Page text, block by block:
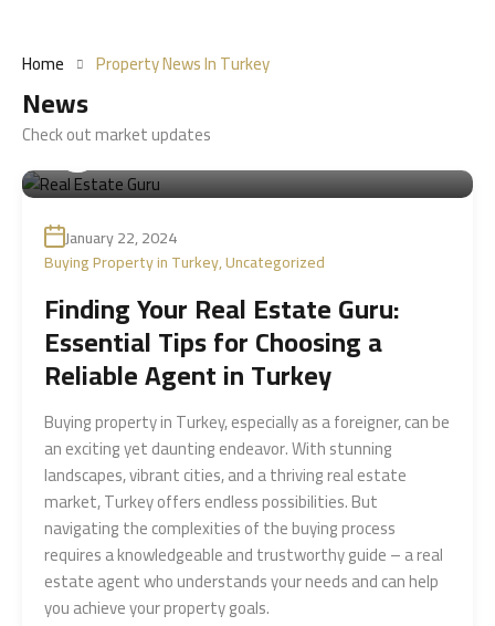
Home Property News In Turkey
News
Check out market updates
January 22, 2024
Buying Property in Turkey,Uncategorized
Finding Your Real Estate Guru:
Essential Tips for Choosing a
Reliable Agent in Turkey
Buying property in Turkey, especially as a foreigner, can be
an exciting yet daunting endeavor. With stunning
landscapes, vibrant cities, and a thriving real estate
market, Turkey offers endless possibilities. But
navigating the complexities of the buying process
requires a knowledgeable and trustworthy guide – a real
estate agent who understands your needs and can help
you achieve your property goals.